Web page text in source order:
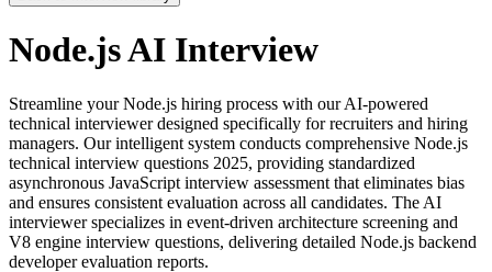
Node.js AI Interview
Streamline your Node.js hiring process with our AI-powered
technical interviewer designed specifically for recruiters and hiring
managers. Our intelligent system conducts comprehensive Node.js
technical interview questions 2025, providing standardized
asynchronous JavaScript interview assessment that eliminates bias
and ensures consistent evaluation across all candidates. The AI
interviewer specializes in event-driven architecture screening and
V8 engine interview questions, delivering detailed Node.js backend
developer evaluation reports.